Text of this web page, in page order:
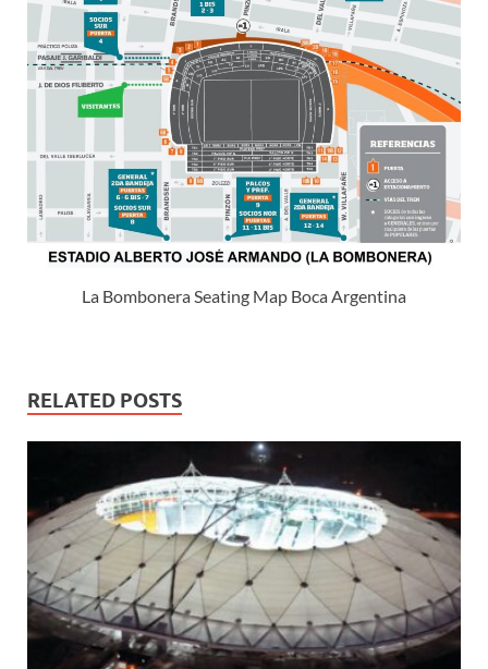
La Bombonera Seating Map Boca Argentina
RELATED POSTS